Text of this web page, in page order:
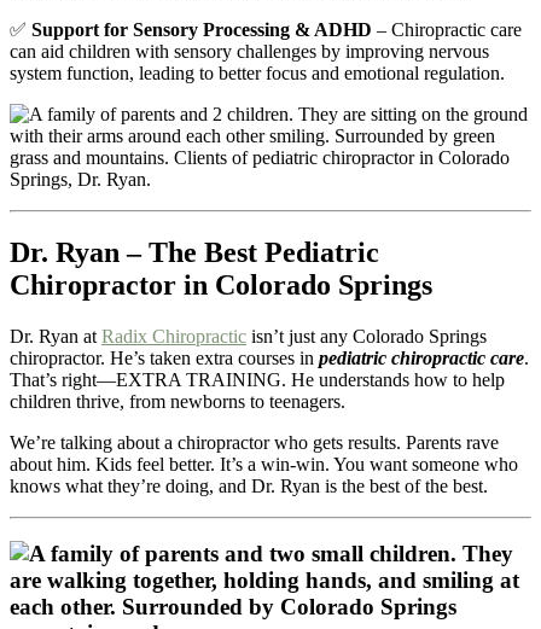
✅ Support for Sensory Processing & ADHD – Chiropractic care
can aid children with sensory challenges by improving nervous
system function, leading to better focus and emotional regulation.
Dr. Ryan – The Best Pediatric
Chiropractor in Colorado Springs
Dr. Ryan at Radix Chiropractic isn’t just any Colorado Springs
chiropractor. He’s taken extra courses in pediatric chiropractic care.
That’s right—EXTRA TRAINING. He understands how to help
children thrive, from newborns to teenagers.
We’re talking about a chiropractor who gets results. Parents rave
about him. Kids feel better. It’s a win-win. You want someone who
knows what they’re doing, and Dr. Ryan is the best of the best.